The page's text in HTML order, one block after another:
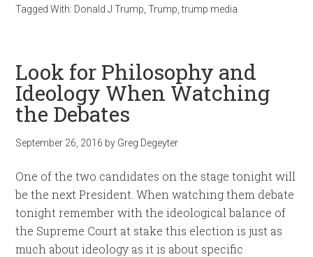
Tagged With: Donald J Trump ,Trump ,trump media
Look for Philosophy and
Ideology When Watching
the Debates
September 26, 2016 by Greg Degeyter
One of the two candidates on the stage tonight will
be the next President. When watching them debate
tonight remember with the ideological balance of
the Supreme Court at stake this election is just as
much about ideology as it is about specific